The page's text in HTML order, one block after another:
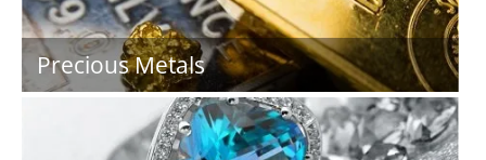
Precious Metals